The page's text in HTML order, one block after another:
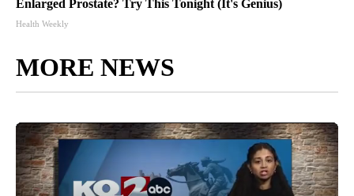
Enlarged Prostate? Try This Tonight (It's Genius)
Health Weekly
MORE NEWS